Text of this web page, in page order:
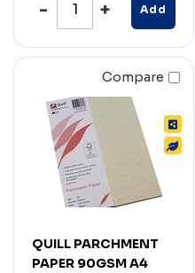
Add
Compare
QUILL PARCHMENT
PAPER 90GSM A4